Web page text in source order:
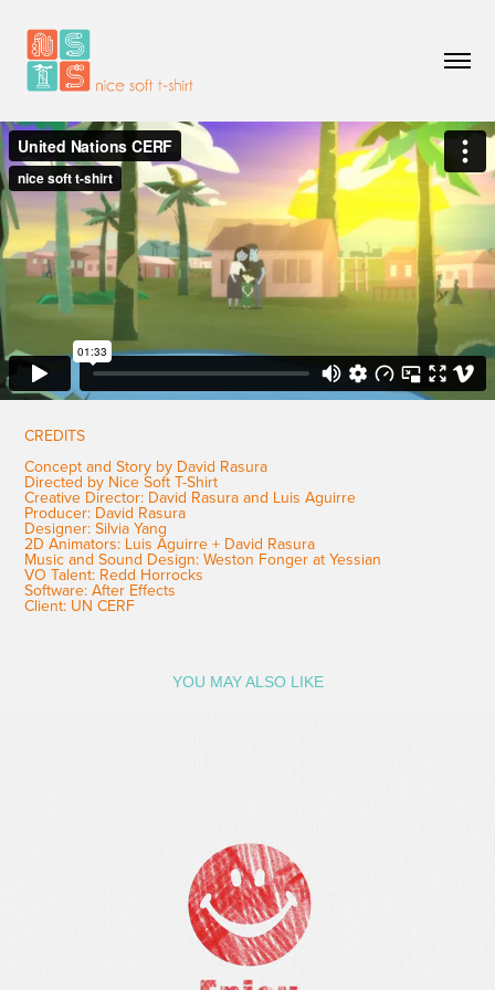
CREDITS
Concept and Story by David Rasura
Directed by Nice Soft T-Shirt
Creative Director: David Rasura and Luis Aguirre
Producer: David Rasura
Designer: Silvia Yang
2D Animators: Luis Aguirre + David Rasura
Music and Sound Design: Weston Fonger at Yessian
VO Talent: Redd Horrocks
Software: After Effects
Client: UN CERF
YOU MAY ALSO LIKE